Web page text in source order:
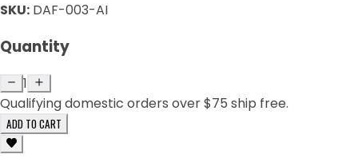
SKU: DAF-003-AI
Quantity
1
Qualifying domestic orders over $75 ship free.
ADD TO CART